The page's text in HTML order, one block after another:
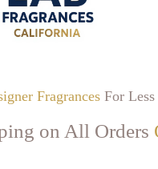
FragrancesFor Less
on All Orders